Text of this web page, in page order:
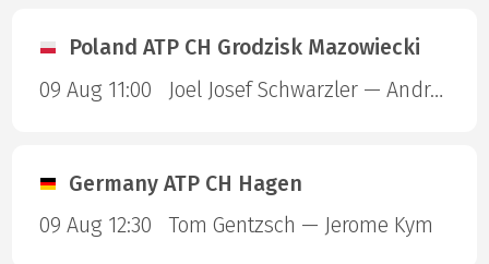
Poland ATP CH Grodzisk Mazowiecki
09 Aug 11:00
Joel Josef Schwarzler — Andrea Guerrieri
Germany ATP CH Hagen
09 Aug 12:30
Tom Gentzsch — Jerome Kym